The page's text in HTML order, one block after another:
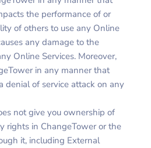
the performance of or
of others to use any Online
any damage to the
Online Services. Moreover,
in any manner that
denial of service attack on any
not give you ownership of
rights in ChangeTower or the
it, including External